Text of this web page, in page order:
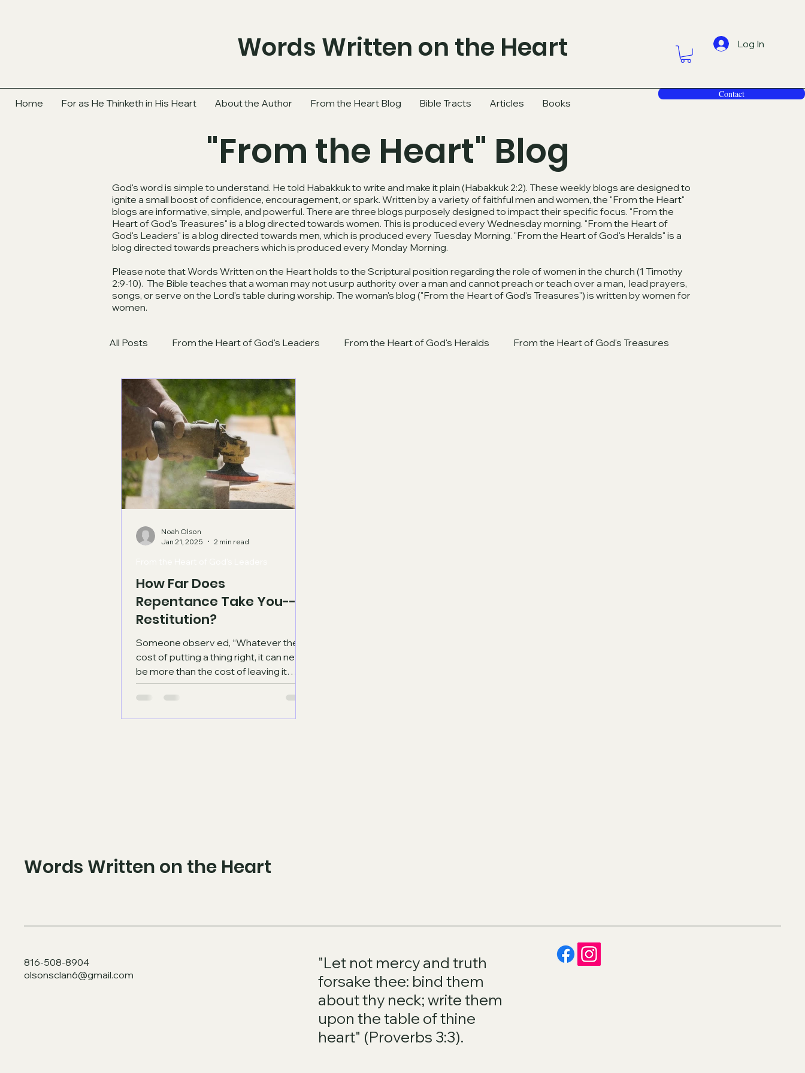
Words Written on the Heart Log In
Home For as He Thinketh in His Heart About the Author From the Heart Blog Bible Tracts Articles Books
Contact
"From the Heart" Blog
God's word is simple to understand. He told Habakkuk to write and make it plain (Habakkuk 2:2). These weekly blogs are designed to
ignite a small boost of confidence, encouragement, or spark. Written by a variety of faithful men and women, the "From the Heart"
blogs are informative, simple, and powerful. There are three blogs purposely designed to impact their specific focus. "From the
Heart of God's Treasures" is a blog directed towards women. This is produced every Wednesday morning. "From the Heart of
God's Leaders" is a blog directed towards men, which is produced every Tuesday Morning. "From the Heart of God's Heralds" is a
blog directed towards preachers which is produced every Monday Morning.
Please note that Words Written on the Heart holds to the Scriptural position regarding the role of women in the church (1 Timothy
2:9-10). The Bible teaches that a woman may not usurp authority over a man and cannot preach or teach over a man, lead prayers,
songs, or serve on the Lord's table during worship. The woman's blog ("From the Heart of God's Treasures") is written by women for
women.
All Posts From the Heart of God's Leaders From the Heart of God's Heralds From the Heart of God's Treasures
How Far Does
Repentance Take You--
Restitution?
Someone observ ed, “Whatever the
cost of putting a thing right, it can never
be more than the cost of leaving it
wrong." Another said,...
Noah Olson
Jan 21, 2025
2 min read
Words Written on the Heart
816-508-8904
olsonsclan6@gmail.com
"Let not mercy and truth
forsake thee: bind them
about thy neck; write them
upon the table of thine
heart" (Proverbs 3:3).